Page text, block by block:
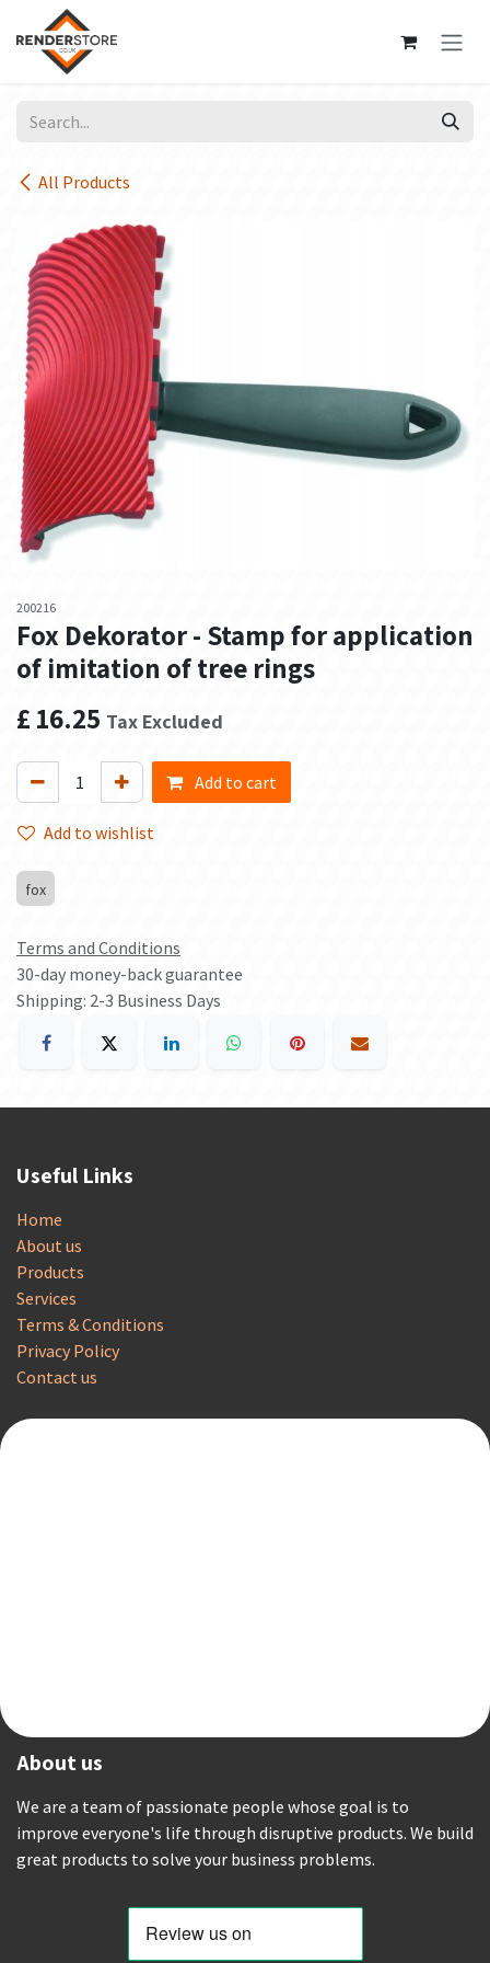
Skip to Content
All Products
200216
Fox Dekorator - Stamp for application
of imitation of tree rings
£ 16.25 Tax Excluded
Add to cart
Add to wishlist
fox
Terms and Conditions
30-day money-back guarantee
Shipping: 2-3 Business Days
Useful Links
Home
About us
Products
Services
Terms & Conditions
Privacy Policy
Contact us
About us
We are a team of passionate people whose goal is to
improve everyone's life through disruptive products. We build
great products to solve your business problems.